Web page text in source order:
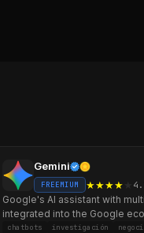
Gemini
FREEMIUM ★★★★
Google's AI assistant with
integrated into the Google
chatbots investigación